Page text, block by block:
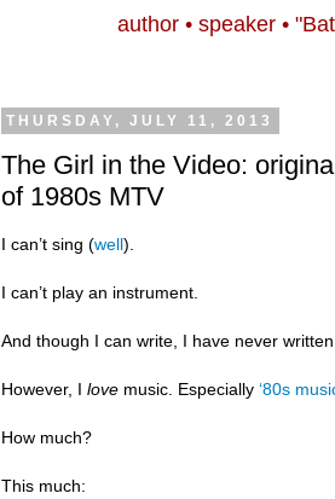
author • speaker •
THURSDAY, JULY 11, 2013
The Girl in the Video:
of 1980s MTV
I can’t sing (well).
I can’t play an instrument.
And though I can write, I have never
However, I love music. Especially ‘80s
How much?
This much: